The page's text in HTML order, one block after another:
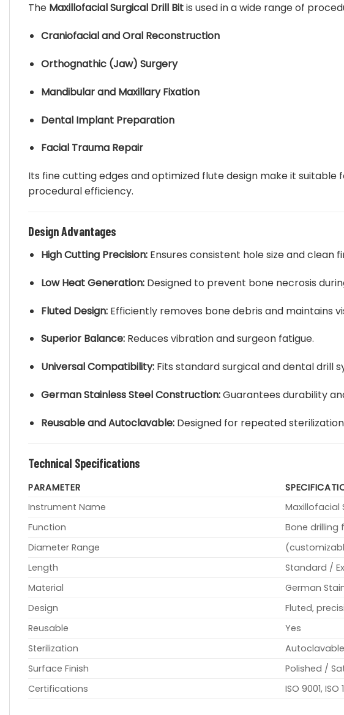
The Maxillofacial Surgical Drill Bitis used in a wide range of
Craniofacial and Oral Reconstruction
Orthognathic (Jaw) Surgery
Mandibular and Maxillary Fixation
Dental Implant Preparation
Facial Trauma Repair
Its fine cutting edges and optimized flute design make it suitable
procedural efficiency.
Design Advantages
High Cutting Precision:Ensures consistent hole size and clean
Low Heat Generation:Designed to prevent bone necrosis
Fluted Design:Efficiently removes bone debris and maintains
Superior Balance:Reduces vibration and surgeon fatigue.
Universal Compatibility:Fits standard surgical and dental drill
German Stainless Steel Construction:Guarantees durability
Reusable and Autoclavable:Designed for repeated
Technical Specifications
PARAMETER
Instrument Name
Maxillofacial
Function
Bone drilling
Diameter Range
Length
Standard /
Material
German
Design
Fluted,
Reusable
Yes
Sterilization
Autoclavable
Surface Finish
Polished /
Certifications
ISO 9001,